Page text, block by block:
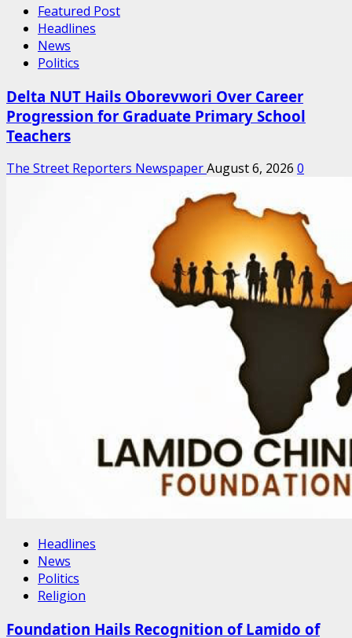
Featured Post
Headlines
News
Politics
Delta NUT Hails Oborevwori Over Career
Progression for Graduate Primary School
Teachers
The Street Reporters NewspaperAugust 6, 2026 0
Headlines
News
Politics
Religion
Foundation Hails Recognition of Lamido of